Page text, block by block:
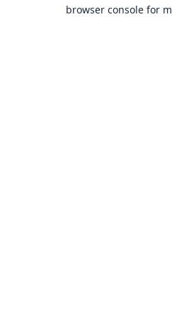
browser console for